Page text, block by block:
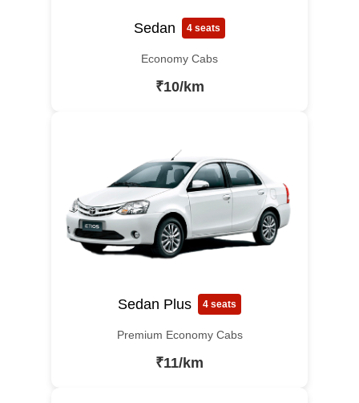
Sedan 4 seats
Economy Cabs
₹10/km
Sedan Plus 4 seats
Premium Economy Cabs
₹11/km